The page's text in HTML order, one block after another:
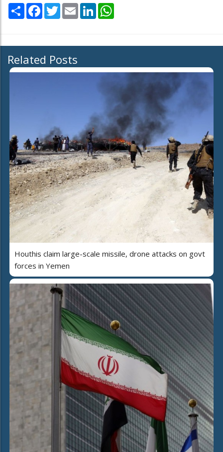
Share Facebook
TwitterEmail LinkedIn
Related Posts
Houthis claim large-scale missile, drone attacks on govt
forces in Yemen